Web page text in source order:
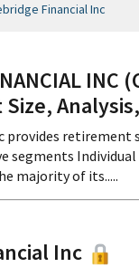
Financial Inc
provides
segments
majority of its.....
Inc